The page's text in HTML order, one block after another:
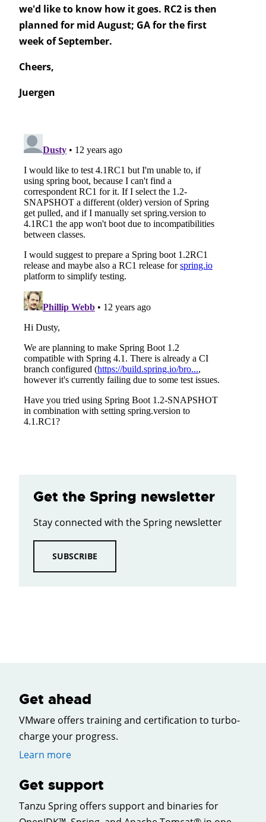
we'd like to know how it goes. RC2 is then
planned for mid August; GA for the first
week of September.
Cheers,
Juergen
Get the Spring newsletter
Stay connected with the Spring newsletter
SUBSCRIBE
Get ahead
VMware offers training and certification to turbo-
charge your progress.
Learn more
Get support
Tanzu Spring offers support and binaries for